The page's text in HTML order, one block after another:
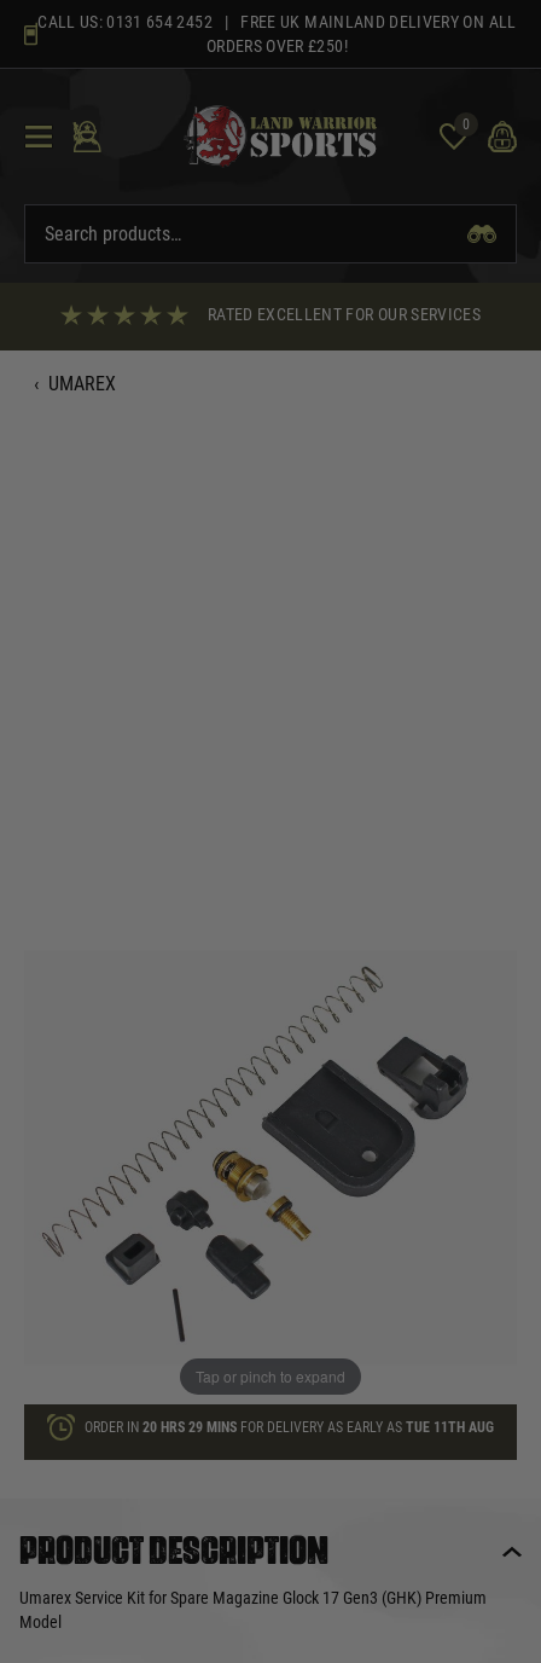
content
CALL US: 0131 654 2452 | FREE UK MAINLAND DELIVERY ON ALL
ORDERS OVER £250!
0
RATED EXCELLENT FOR OUR SERVICES
‹ UMAREX
Tap or pinch to expand
Umarex Service Kit for Spare Magazine Glock 17 Gen3 (GHK) Premium
ADD TO BAG
loyalty points
ORDER IN20 HRS29 MINS FOR DELIVERY AS EARLY ASTUE 11TH AUG
Product description
Umarex Service Kit for Spare Magazine Glock 17 Gen3 (GHK) Premium
Model